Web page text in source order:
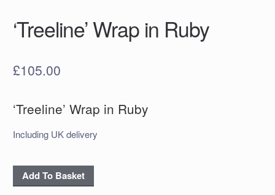
‘Treeline’ Wrap in Ruby
£105.00
‘Treeline’ Wrap in Ruby
Including UK delivery
‘Treeline’
Wrap
Add To Basket